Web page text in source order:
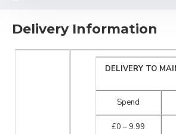
Delivery Information
DELIVERY TO
Spend
£0 – 9.99